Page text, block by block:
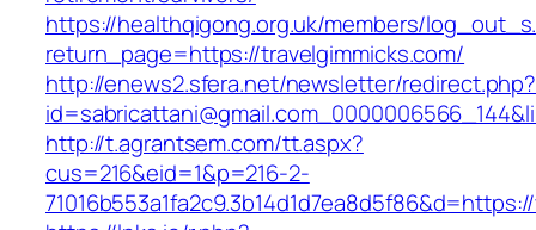
https://healthqigong.org.uk/members/
return_page=https://travelgimmicks.com/
http://enews2.sfera.net/newsletter/redirect.php?
http://t.agrantsem.com/tt.aspx?
cus=216&eid=1&p=216-2-